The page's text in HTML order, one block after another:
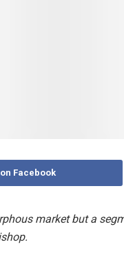
Facebook
market but a